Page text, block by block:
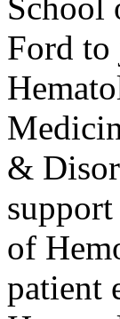
Ford
&
of
patient